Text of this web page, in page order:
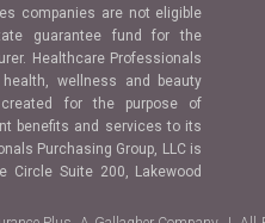
companies are not eligible
guarantee fund for the
Healthcare Professionals
wellness and beauty
for the purpose of
benefits and services to its
Purchasing Group, LLC is
Circle Suite 200, Lakewood